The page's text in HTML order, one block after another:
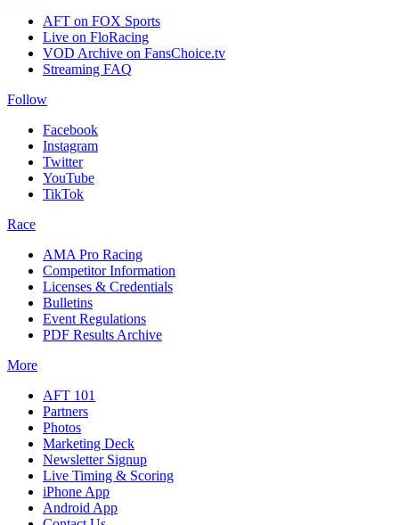
AFT on FOX Sports
Live on FloRacing
VOD Archive on FansChoice.tv
Streaming FAQ
Follow
Facebook
Instagram
Twitter
YouTube
TikTok
Race
AMA Pro Racing
Competitor Information
Licenses & Credentials
Bulletins
Event Regulations
PDF Results Archive
More
AFT 101
Partners
Photos
Marketing Deck
Newsletter Signup
Live Timing & Scoring
iPhone App
Android App